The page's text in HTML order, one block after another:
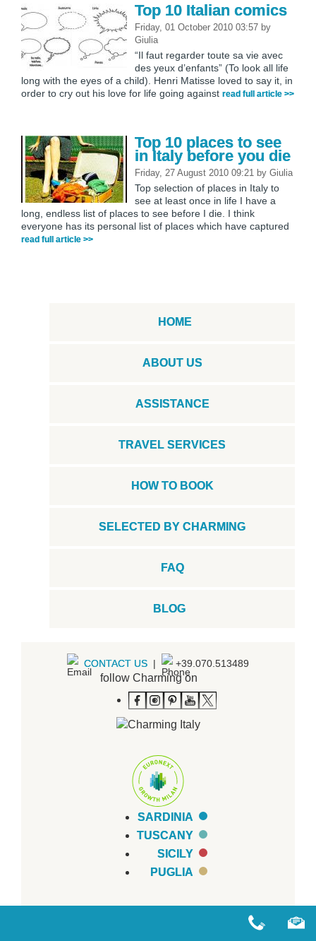
Top 10 Italian comics
Friday, 01 October 2010 03:57 by
Giulia
“Il faut regarder toute sa vie avec
des yeux d’enfants” (To look all life
long with the eyes of a child). Henri Matisse loved to say it, in
order to cry out his love for life going against read full article >>
Top 10 places to see
in Italy before you die
Friday, 27 August 2010 09:21 by Giulia
Top selection of places in Italy to
see at least once in life I have a
long, endless list of places to see before I die. I think
everyone has its personal list of places which have captured
read full article >>
HOME
ABOUT US
ASSISTANCE
TRAVEL SERVICES
HOW TO BOOK
SELECTED BY CHARMING
FAQ
BLOG
CONTACT US | +39.070.513489
follow Charming on
SARDINIA
TUSCANY
SICILY
PUGLIA